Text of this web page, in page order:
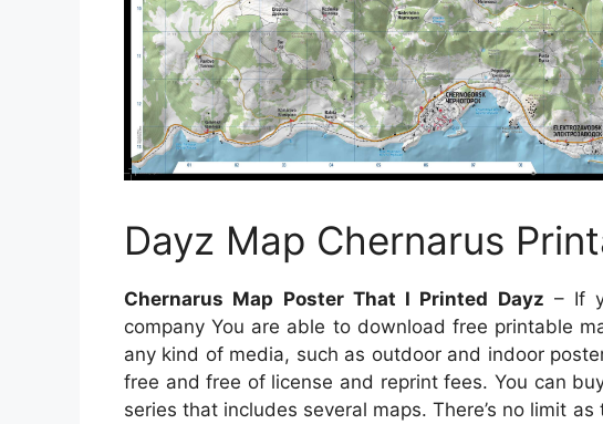
Dayz Map Chernarus
Chernarus Map Poster That I Printed Dayz – If
company You are able to download free printable
any kind of media, such as outdoor and indoor
free and free of license and reprint fees. You can
series that includes several maps. There’s no limit